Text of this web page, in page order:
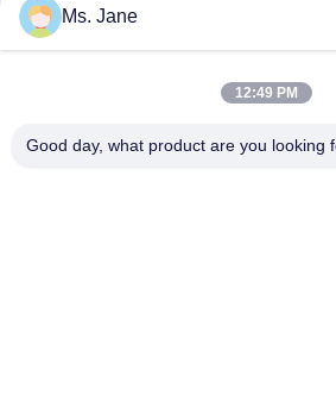
Tough Wear Fabric Kraft Paper 0.55mm
Paper Roll
150cm * 100m Moisture Proof 0.55mm
Ms. Jane
12:49 PM
Good day, what product are you looking